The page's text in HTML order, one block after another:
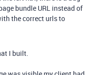
bundle URL instead of
the correct urls to
I built.